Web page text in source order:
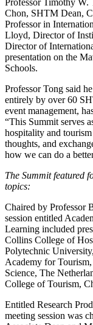
Chon, SHTM Dean,
Professor in
Lloyd, Director of
Director of
presentation on the
Schools.
Professor Tong said
entirely by over 60
event management,
“This Summit serves
hospitality and
thoughts, and
how we can do a
The Summit featured
topics:
Chaired by Professor
session entitled
Learning included
Collins College of
Polytechnic
Academy for
Science, The
College of Tourism,
Entitled Research
meeting session was